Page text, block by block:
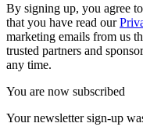
By signing up, you agree
that you have read our
marketing emails from us
trusted partners and
any time.
You are now subscribed
Your newsletter sign-up